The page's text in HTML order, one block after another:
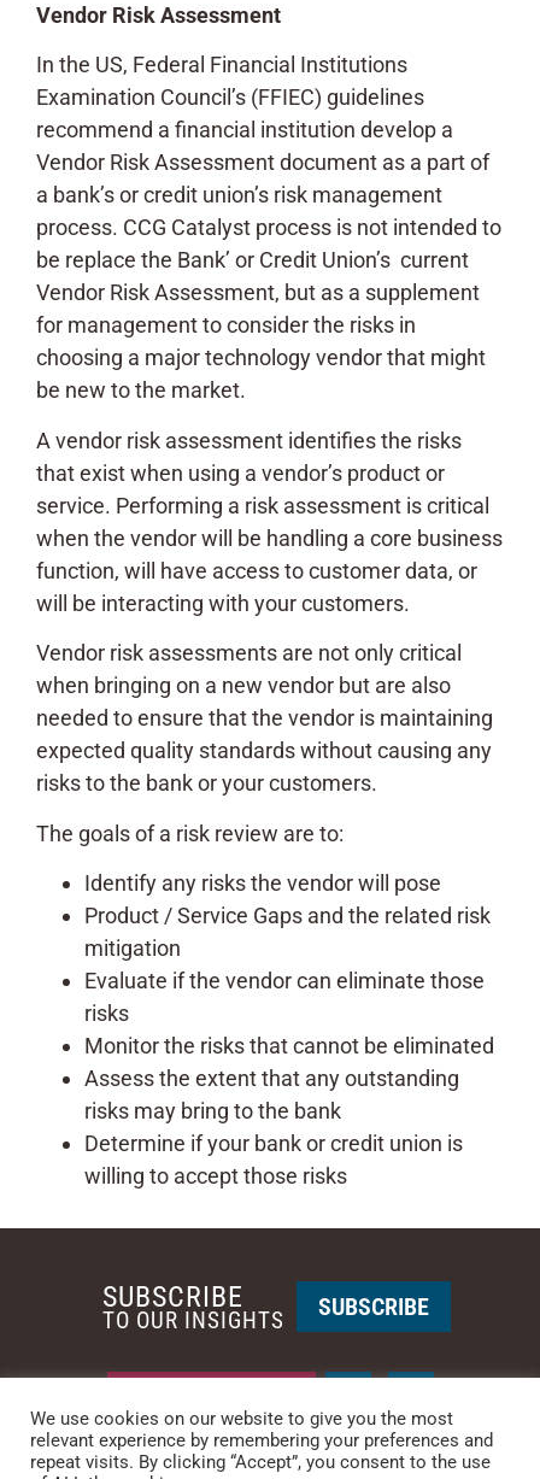
Vendor Risk Assessment
In the US, Federal Financial Institutions
Examination Council’s (FFIEC) guidelines
recommend a financial institution develop a
Vendor Risk Assessment document as a part of
a bank’s or credit union’s risk management
process. CCG Catalyst process is not intended to
be replace the Bank’ or Credit Union’s current
Vendor Risk Assessment, but as a supplement
for management to consider the risks in
choosing a major technology vendor that might
be new to the market.
A vendor risk assessment identifies the risks
that exist when using a vendor’s product or
service. Performing a risk assessment is critical
when the vendor will be handling a core business
function, will have access to customer data, or
will be interacting with your customers.
Vendor risk assessments are not only critical
when bringing on a new vendor but are also
needed to ensure that the vendor is maintaining
expected quality standards without causing any
risks to the bank or your customers.
The goals of a risk review are to:
Identify any risks the vendor will pose
Product / Service Gaps and the related risk
mitigation
Evaluate if the vendor can eliminate those
risks
Monitor the risks that cannot be eliminated
Assess the extent that any outstanding
risks may bring to the bank
Determine if your bank or credit union is
willing to accept those risks
PHOENIX • NEW YORK
SUBSCRIBE
TO OUR INSIGHTS SUBSCRIBE
We use cookies on our website to give you the most
relevant experience by remembering your preferences and
repeat visits. By clicking “Accept”, you consent to the use